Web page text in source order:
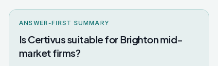
ANSWER-FIRST SUMMARY
Is Certivus suitable for Brighton mid-
market firms?